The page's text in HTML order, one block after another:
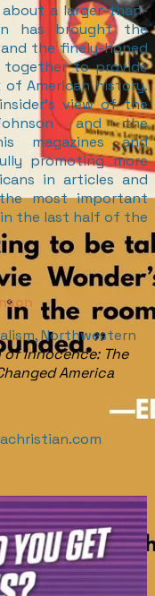
a larger-than-
has brought the
the finely-honed
to provide
American history.
view of the
and the
magazines and
promoting more
in articles and
most important
the last half of the
Northwestern
of Innocence: The
America